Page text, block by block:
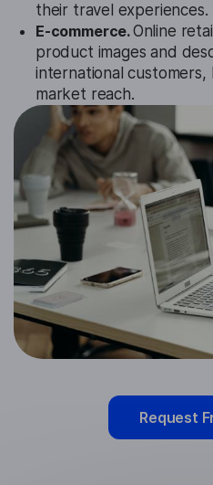
their travel experiences.
E-commerce.Online
product images and
international
market reach.
Request